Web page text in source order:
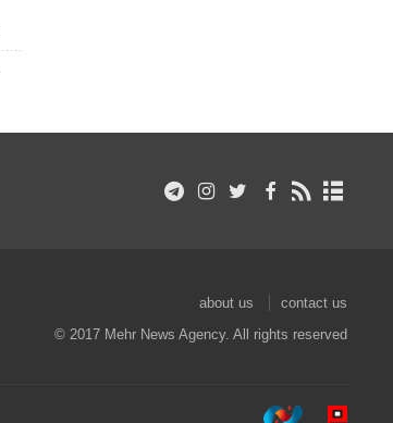
about us
contact us
© 2017 Mehr News Agency. All rights reserved